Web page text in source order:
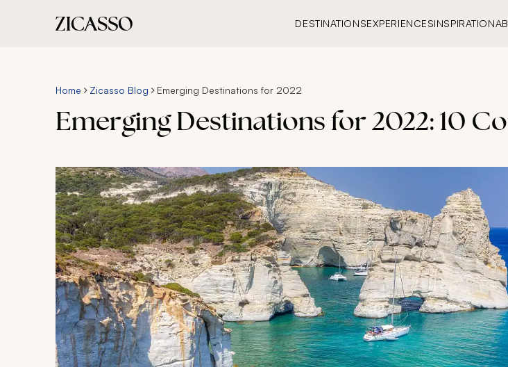
DESTINATIONSEXPERIENCESINSPIRATION
Home Zicasso Blog Emerging Destinations for 2022
Emerging Destinations for 2022: 10